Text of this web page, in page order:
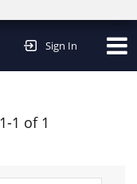
Sign In
1-1 of 1